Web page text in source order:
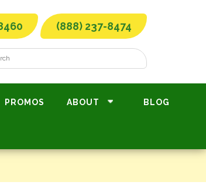
(888) 237-8474
PROMOS ABOUT BLOG